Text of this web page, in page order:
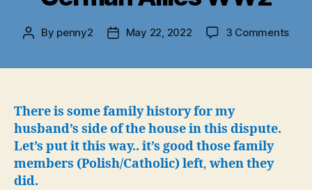
Post
By penny2
PostMay 22, 2022 3 Commentson
There is some family history for my
husband’s side of the house in this dispute.
Let’s put it this way.. it’s good those family
members (Polish/Catholic) left, when they
did.